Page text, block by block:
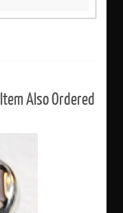
Also Ordered